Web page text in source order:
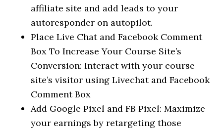
affiliate site and add leads to your
autoresponder on autopilot.
Place Live Chat and Facebook Comment
Box To Increase Your Course Site’s
Conversion: Interact with your course
site’s visitor using Livechat and Facebook
Comment Box
Add Google Pixel and FB Pixel: Maximize
your earnings by retargeting those